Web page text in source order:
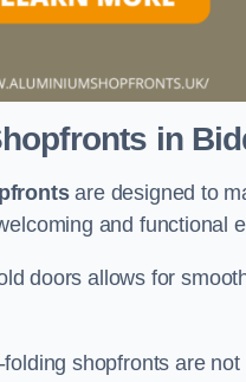
in
are designed to
and functional
doors allows for
shopfronts are